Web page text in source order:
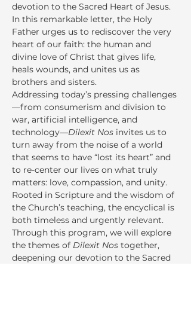
devotion to the Sacred Heart of Jesus.
In this remarkable letter, the Holy
Father urges us to rediscover the very
heart of our faith: the human and
divine love of Christ that gives life,
heals wounds, and unites us as
brothers and sisters.
Addressing today’s pressing challenges
—from consumerism and division to
war, artificial intelligence, and
technology—Dilexit Nos invites us to
turn away from the noise of a world
that seems to have “lost its heart” and
to re-center our lives on what truly
matters: love, compassion, and unity.
Rooted in Scripture and the wisdom of
the Church’s teaching, the encyclical is
both timeless and urgently relevant.
Through this program, we will explore
the themes of Dilexit Nos together,
deepening our devotion to the Sacred